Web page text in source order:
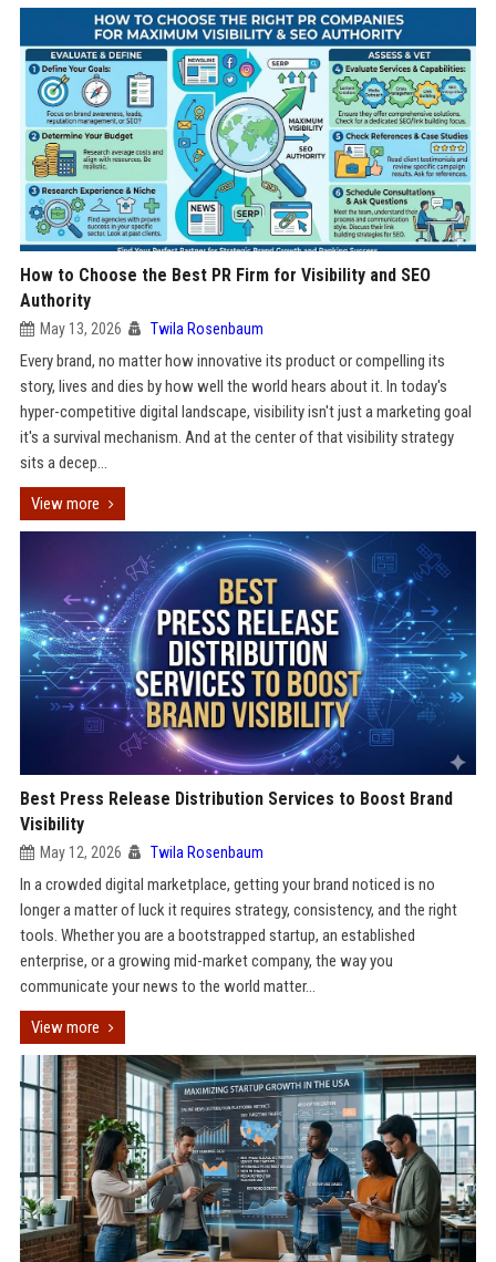
How to Choose the Best PR Firm for Visibility and SEO
Authority
May 13, 2026 Twila Rosenbaum
Every brand, no matter how innovative its product or compelling its
story, lives and dies by how well the world hears about it. In today's
hyper-competitive digital landscape, visibility isn't just a marketing goal
it's a survival mechanism. And at the center of that visibility strategy
sits a decep...
View more
Best Press Release Distribution Services to Boost Brand
Visibility
May 12, 2026 Twila Rosenbaum
In a crowded digital marketplace, getting your brand noticed is no
longer a matter of luck it requires strategy, consistency, and the right
tools. Whether you are a bootstrapped startup, an established
enterprise, or a growing mid-market company, the way you
communicate your news to the world matter...
View more